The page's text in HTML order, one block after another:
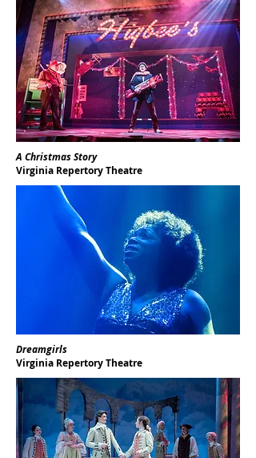
A Christmas Story
Virginia Repertory Theatre
Dreamgirls
Virginia Repertory Theatre